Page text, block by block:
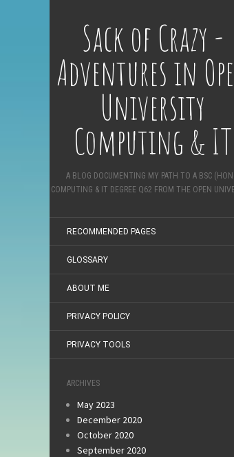
Sack of Crazy -
Adventures in
University
Computing & IT
A BLOG DOCUMENTING MY PATH TO A BSC
COMPUTING & IT DEGREE Q62 FROM THE OPEN
RECOMMENDED PAGES
GLOSSARY
ABOUT ME
PRIVACY POLICY
PRIVACY TOOLS
ARCHIVES
May 2023
December 2020
October 2020
September 2020